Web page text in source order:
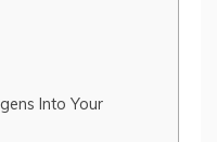
Into Your